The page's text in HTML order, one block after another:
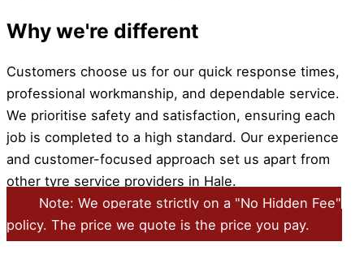
Why we're different
Customers choose us for our quick response times,
professional workmanship, and dependable service.
We prioritise safety and satisfaction, ensuring each
job is completed to a high standard. Our experience
and customer-focused approach set us apart from
other tyre service providers in Hale.
Note: We operate strictly on a "No Hidden Fee"
policy. The price we quote is the price you pay.